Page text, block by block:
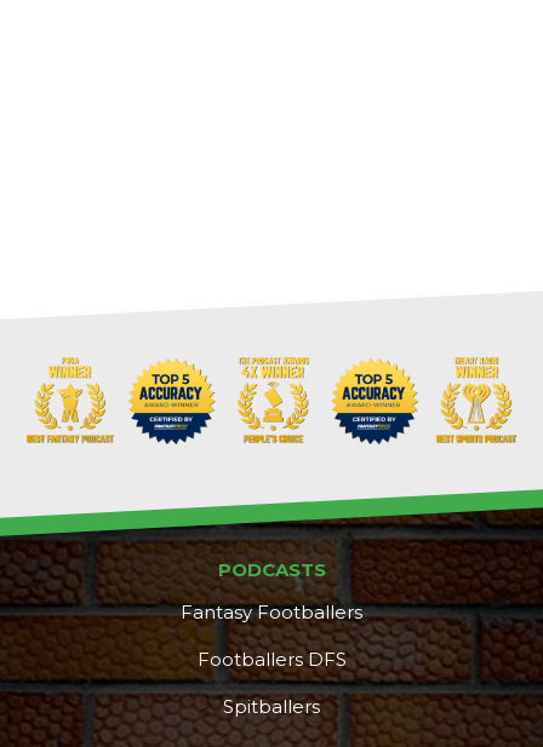
PODCASTS
Fantasy Footballers
Footballers DFS
Spitballers